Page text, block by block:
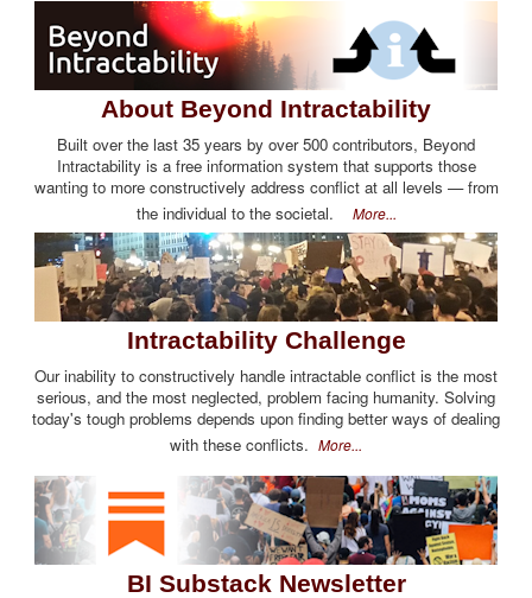
About Beyond Intractability
Built over the last 35 years by over 500 contributors, Beyond
Intractability is a free information system that supports those
wanting to more constructively address conflict at all levels — from
the individual to the societal. More...
Intractability Challenge
Our inability to constructively handle intractable conflict is the most
serious, and the most neglected, problem facing humanity. Solving
today's tough problems depends upon finding better ways of dealing
with these conflicts. More...
BI Substack Newsletter